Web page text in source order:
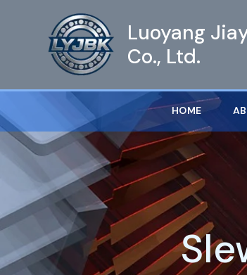
Luoyang
Co., Ltd.
HOME